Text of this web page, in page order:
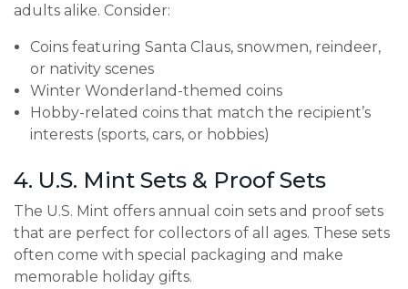
adults alike. Consider:
Coins featuring Santa Claus, snowmen, reindeer,
or nativity scenes
Winter Wonderland-themed coins
Hobby-related coins that match the recipient’s
interests (sports, cars, or hobbies)
4. U.S. Mint Sets & Proof Sets
The U.S. Mint offers annual coin sets and proof sets
that are perfect for collectors of all ages. These sets
often come with special packaging and make
memorable holiday gifts.